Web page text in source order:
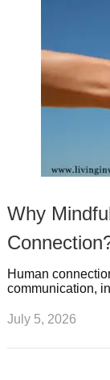
Why
Human
communication,
July 5, 2026